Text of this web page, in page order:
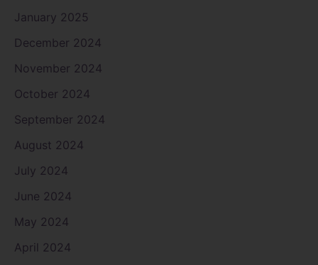
January 2025
December 2024
November 2024
October 2024
September 2024
August 2024
July 2024
June 2024
May 2024
April 2024